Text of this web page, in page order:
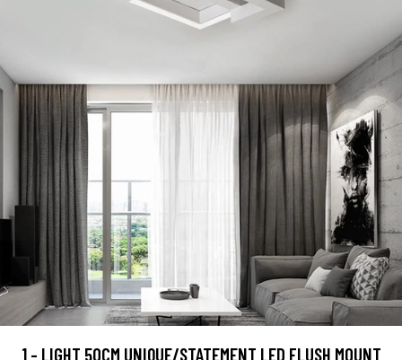
1 - LIGHT 50CM UNIQUE/STATEMENT LED FLUSH MOUNT